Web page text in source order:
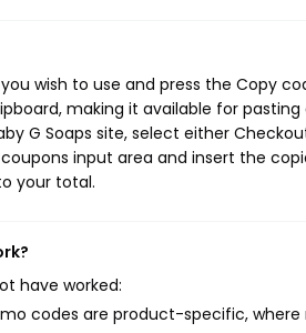
wish to use and press the Copy
making it available for pasting
G Soaps site, select either
input area and insert the
your total.
have worked:
codes are product-specific,